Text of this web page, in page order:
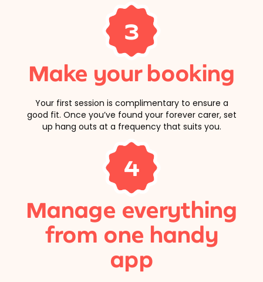
3
Make your booking
Your first session is complimentary to ensure a
good fit. Once you’ve found your forever carer, set
up hang outs at a frequency that suits you.
4
Manage everything
from one handy
app